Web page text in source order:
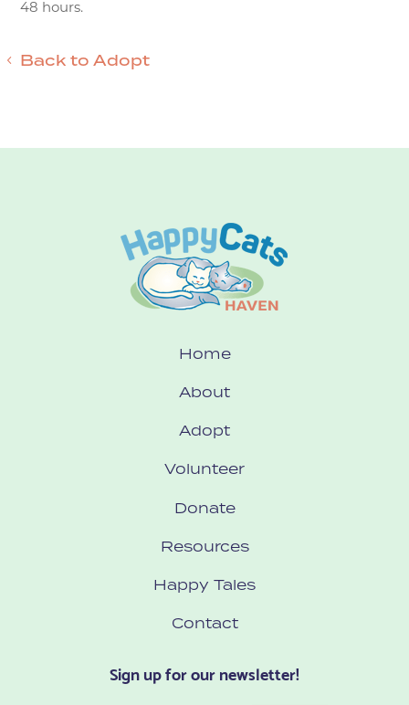
48 hours.
Back to Adopt
Home
About
Adopt
Volunteer
Donate
Resources
Happy Tales
Contact
Sign up for our newsletter!